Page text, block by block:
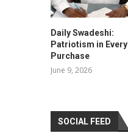
Daily Swadeshi:
Patriotism in Every
Purchase
June 9, 2026
SOCIAL FEED